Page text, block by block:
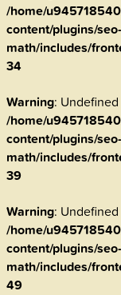
/home/
content/plugins/
math/includes/
34
Warning:
/home/
content/plugins/
math/includes/
39
Warning:
/home/
content/plugins/
math/includes/
49